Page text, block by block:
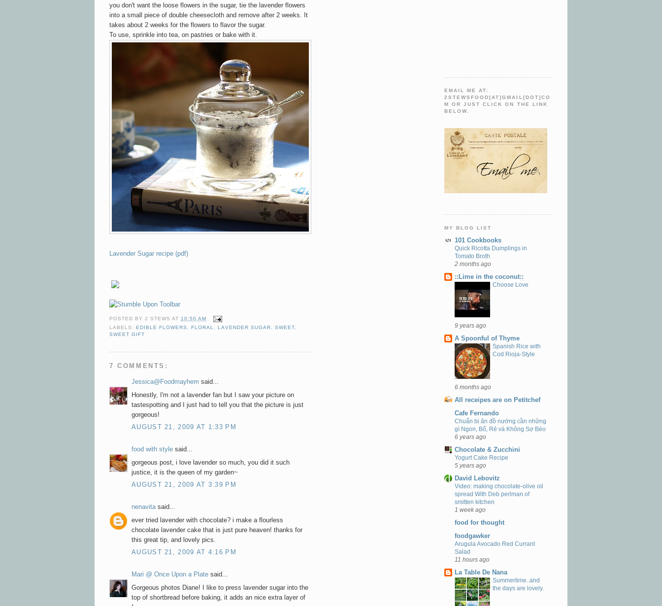
you don't want the loose flowers in the sugar, tie the lavender flowers
into a small piece of double cheesecloth and remove after 2 weeks. It
takes about 2 weeks for the flowers to flavor the sugar.
To use, sprinkle into tea, on pastries or bake with it.
Lavender Sugar recipe (pdf)
POSTED BY2 STEWS AT10:50 AM
LABELS: EDIBLE FLOWERS , FLORAL, LAVENDER SUGAR, SWEET,
SWEET GIFT
7 COMMENTS:
Jessica@Foodmayhem said...
Honestly, I'm not a lavender fan but I saw your picture on
tastespotting and I just had to tell you that the picture is just
gorgeous!
AUGUST 21, 2009 AT 1:33 PM
food with style said...
gorgeous post, i love lavender so much, you did it such
justice, it is the queen of my garden~
AUGUST 21, 2009 AT 3:39 PM
nenavitasaid...
ever tried lavender with chocolate? i make a flourless
chocolate lavender cake that is just pure heaven! thanks for
this great tip, and lovely pics.
AUGUST 21, 2009 AT 4:16 PM
Mari @ Once Upon a Plate said...
Gorgeous photos Diane! I like to press lavender sugar into the
top of shortbread before baking, it adds an nice extra layer of
EMAIL ME AT:
2STEWSFOOD[AT]GMAIL[DOT]CO
M OR JUST CLICK ON THE LINK
BELOW.
MY BLOG LIST
101 Cookbooks
Quick Ricotta Dumplings in
Tomato Broth
2 months ago
::Lime in the coconut::
Choose Love
9 years ago
A Spoonful of Thyme
Spanish Rice with
Cod Rioja-Style
6 months ago
All receipes are on Petitchef
Cafe Fernando
Chuẩn bị ăn đồ nướng cần những
gì Ngon, Bổ, Rẻ và Không Sợ Béo
6 years ago
Chocolate & Zucchini
Yogurt Cake Recipe
5 years ago
David Lebovitz
Video: making chocolate-olive oil
spread With Deb perlman of
smitten kitchen
1 week ago
food for thought
foodgawker
Arugula Avocado Red Currant
Salad
11 hours ago
La Table De Nana
Summertime..and
the days are lovely.